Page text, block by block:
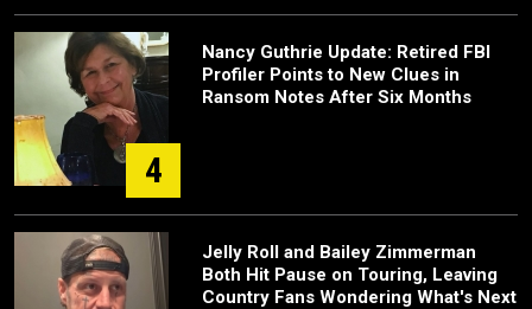
4
Nancy Guthrie Update: Retired FBI
Profiler Points to New Clues in
Ransom Notes After Six Months
Jelly Roll and Bailey Zimmerman
Both Hit Pause on Touring, Leaving
Country Fans Wondering What's Next